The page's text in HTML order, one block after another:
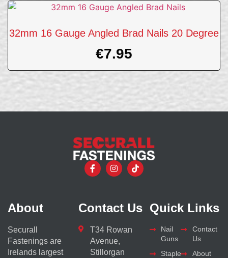
32mm 16 Gauge Angled Brad Nails 20 Degree
€7.95
About
Securall
Fastenings are
Irelands largest
Contact Us
T34 Rowan
Avenue,
Stillorgan
Quick Links
Nail
Guns
Staple
Contact
Us
About